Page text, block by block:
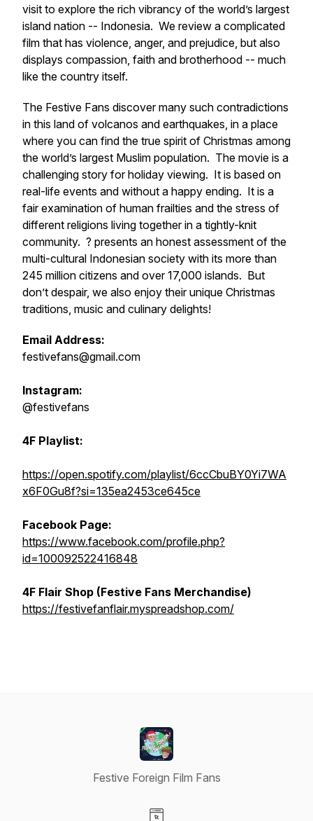
visit to explore the rich vibrancy of the world’s largest
island nation -- Indonesia. We review a complicated
film that has violence, anger, and prejudice, but also
displays compassion, faith and brotherhood -- much
like the country itself.
The Festive Fans discover many such contradictions
in this land of volcanos and earthquakes, in a place
where you can find the true spirit of Christmas among
the world’s largest Muslim population. The movie is a
challenging story for holiday viewing. It is based on
real-life events and without a happy ending. It is a
fair examination of human frailties and the stress of
different religions living together in a tightly-knit
community. ? presents an honest assessment of the
multi-cultural Indonesian society with its more than
245 million citizens and over 17,000 islands. But
don’t despair, we also enjoy their unique Christmas
traditions, music and culinary delights!
Email Address:
festivefans@gmail.com
Instagram:
@festivefans
4F Playlist:
https://open.spotify.com/playlist/6ccCbuBY0Yi7WA
x6F0Gu8f?si=135ea2453ce645ce
Facebook Page:
https://www.facebook.com/profile.php?
id=100092522416848
4F Flair Shop (Festive Fans Merchandise)
https://festivefanflair.myspreadshop.com/
Festive Foreign Film Fans